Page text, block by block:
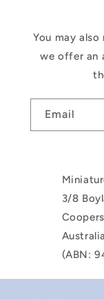
You may
we offer an
Email
3/8
(ABN: